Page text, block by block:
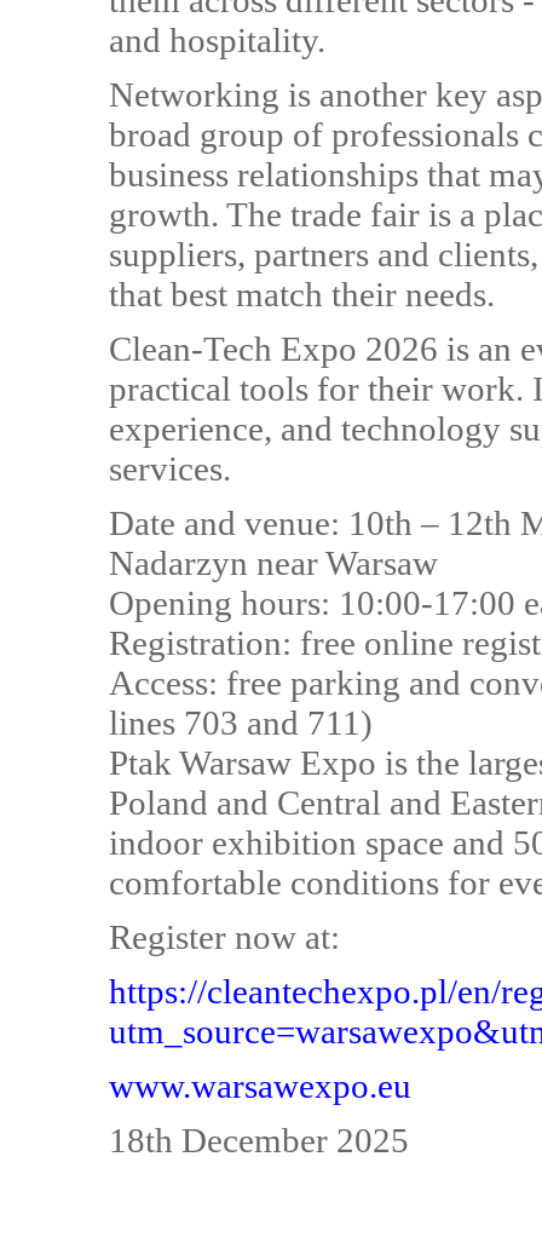
and hospitality.
Networking is another key
broad group of professionals
business relationships that
growth. The trade fair is a
suppliers, partners and
that best match their needs.
Clean-Tech Expo 2026 is an
practical tools for their work.
experience, and technology
services.
Date and venue: 10th – 12th
Nadarzyn near Warsaw
Opening hours: 10:00-17:00
Registration: free online
Access: free parking and
lines 703 and 711)
Ptak Warsaw Expo is the
Poland and Central and
indoor exhibition space and
comfortable conditions for
Register now at:
https://cleantechexpo.pl/en/
www.warsawexpo.eu
18th December 2025